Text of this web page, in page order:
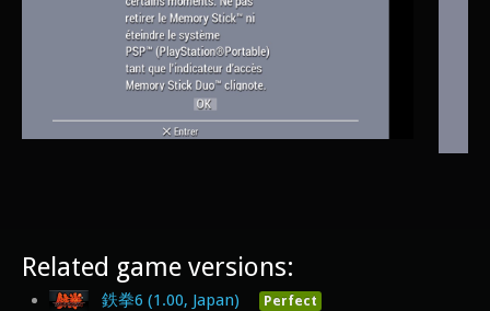
Related game versions:
鉄拳6 (1.00, Japan) Perfect